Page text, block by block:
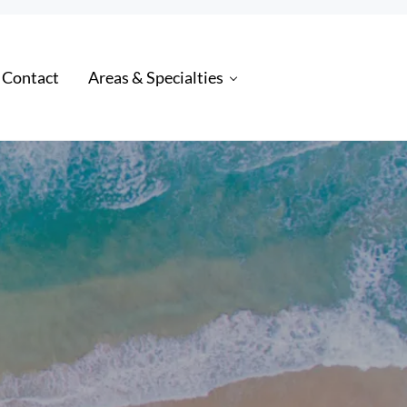
Areas & Specialties